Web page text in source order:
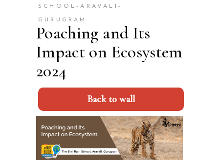
SCHOOL-ARAVALI-
GURUGRAM
Poaching and Its
Impact on Ecosystem
2024
Back to wall